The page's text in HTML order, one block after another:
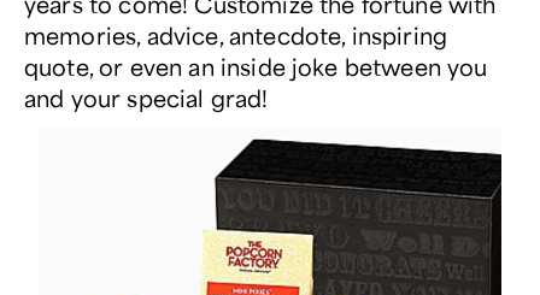
memories, advice, antecdote, inspiring
quote, or even an inside joke between you
and your special grad!